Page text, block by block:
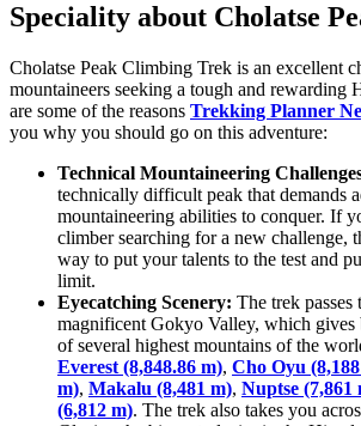
Speciality about Cholatse
Cholatse Peak Climbing Trek is an excellent
mountaineers seeking a tough and rewarding
are some of the reasons Trekking Planner
you why you should go on this adventure:
Technical Mountaineering
technically difficult peak that demands
mountaineering abilities to conquer. If
climber searching for a new challenge,
way to put your talents to the test and
limit.
Eyecatching Scenery: The trek passes
magnificent Gokyo Valley, which gives
of several highest mountains of the
Everest (8,848.86 m), Cho Oyu
m), Makalu (8,481 m), Nuptse (7,861
(6,812 m). The trek also takes you